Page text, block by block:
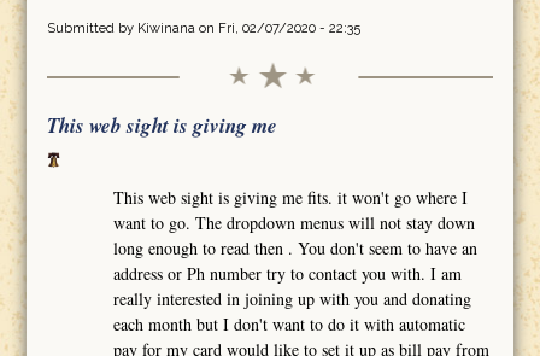
Submitted by Kiwinanaon Fri, 02/07/2020 - 22:35
This web sight is giving me
This web sight is giving me fits. it won't go where I
want to go. The dropdown menus will not stay down
long enough to read then . You don't seem to have an
address or Ph number try to contact you with. I am
really interested in joining up with you and donating
each month but I don't want to do it with automatic
pay for my card would like to set it up as bill pay from